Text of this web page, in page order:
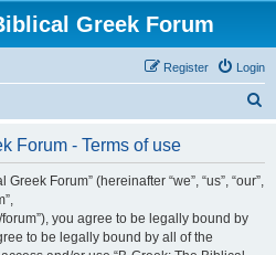
Greek Forum
Login
Register
Forum - Terms of use
Forum” (hereinafter “we”, “us”, “our”,
you agree to be legally bound by
to be legally bound by all of the